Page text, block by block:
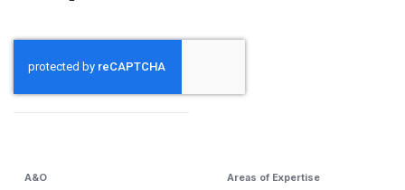
A&O Areas of Expertise